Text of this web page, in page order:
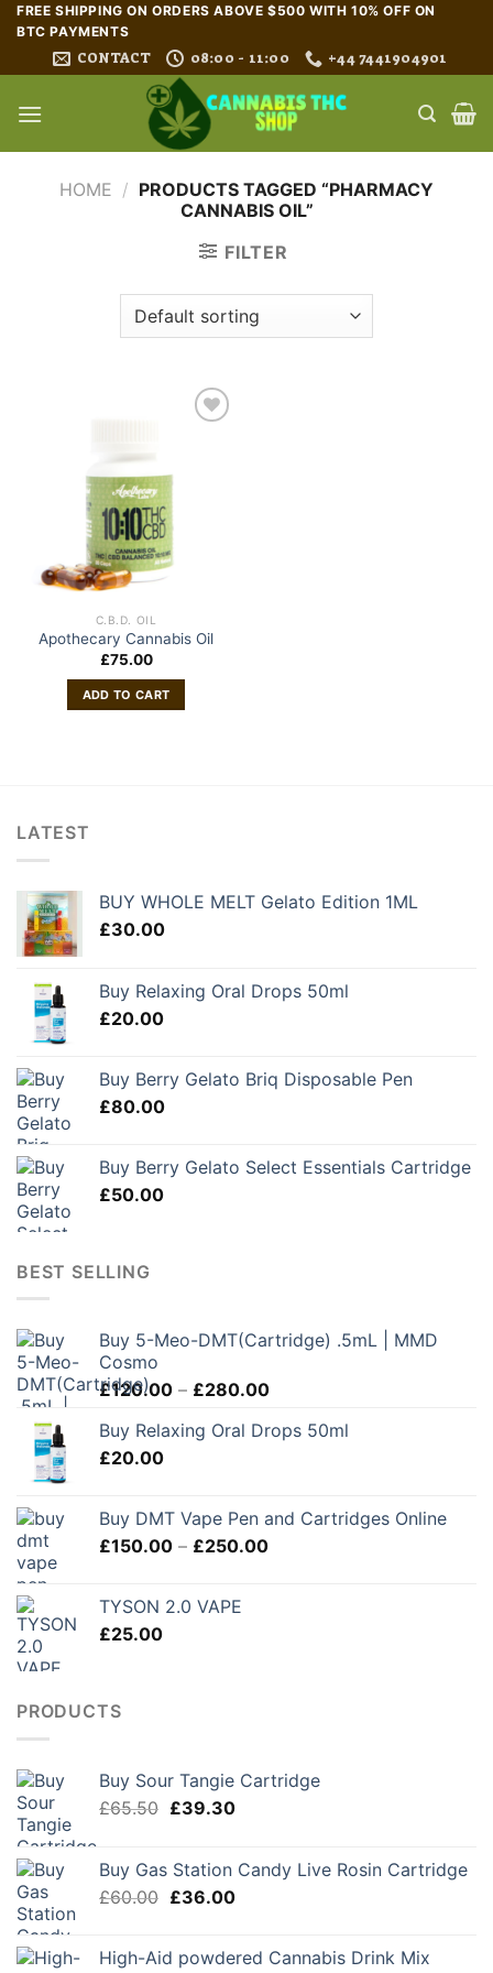
Skip
content
FREE SHIPPING ON ORDERS ABOVE $500 WITH 10% OFF ON
BTC PAYMENTS
CONTACT 08:00 - 11:00 +44 7441904901
HOME / PRODUCTS TAGGED “PHARMACY
CANNABIS OIL”
FILTER
C.B.D. OIL
Apothecary Cannabis Oil
£75.00
ADD TO CART
LATEST
BUY WHOLE MELT Gelato Edition 1ML
£30.00
Buy Relaxing Oral Drops 50ml
£20.00
Buy Berry Gelato Briq Disposable Pen
£80.00
Buy Berry Gelato Select Essentials Cartridge
£50.00
BEST SELLING
Buy 5-Meo-DMT(Cartridge) .5mL | MMD
Cosmo
£120.00 – £280.00Price
£120.00
Buy Relaxing Oral Drops 50ml
£20.00
Buy DMT Vape Pen and Cartridges Online
£150.00 – £250.00Price
TYSON 2.0 VAPE
£25.00
PRODUCTS
Buy Sour Tangie Cartridge
£65.50 Original
£65.50.
£39.30Current
£39.30.
Buy Gas Station Candy Live Rosin Cartridge
£60.00 Original
£60.00.
£36.00Current
£36.00.
High-Aid powdered Cannabis Drink Mix